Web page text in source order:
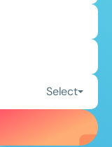
Select